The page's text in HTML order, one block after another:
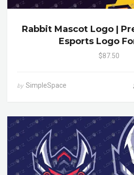
Rabbit Mascot Logo |
Esports Logo
$87.50
by SimpleSpace